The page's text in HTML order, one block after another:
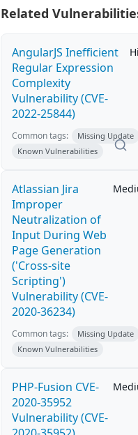
Related
AngularJS Inefficient
Regular Expression
Complexity
Vulnerability (CVE-
2022-25844)
Common tags:
Missing Update
Known Vulnerabilities
Atlassian Jira
Improper
Neutralization of
Input During Web
Page Generation
('Cross-site
Scripting')
Vulnerability (CVE-
2020-36234)
Common tags:
Missing Update
Known Vulnerabilities
PHP-Fusion CVE-
2020-35952
Vulnerability (CVE-